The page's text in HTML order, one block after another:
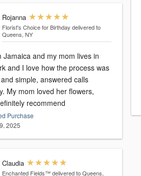
Rojanna
Florist's Choice for Birthday delivered to
Queens, NY
Jamaica and my mom lives in
and I love how the process was
simple, answered calls
My mom loved her flowers,
recommend
Purchase
2025
Claudia
Enchanted Fields™ delivered to Queens,